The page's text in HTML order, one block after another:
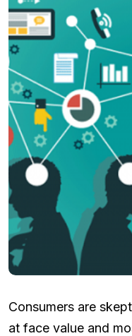
Consumers are
at face value and